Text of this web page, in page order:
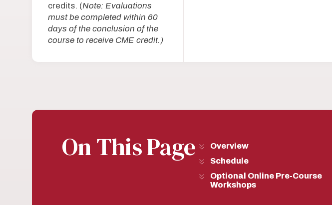
credits. (Note: Evaluations
must be completed within 60
days of the conclusion of the
course to receive CME credit.)
On This Page
Overview
Schedule
Optional Online Pre-Course
Workshops